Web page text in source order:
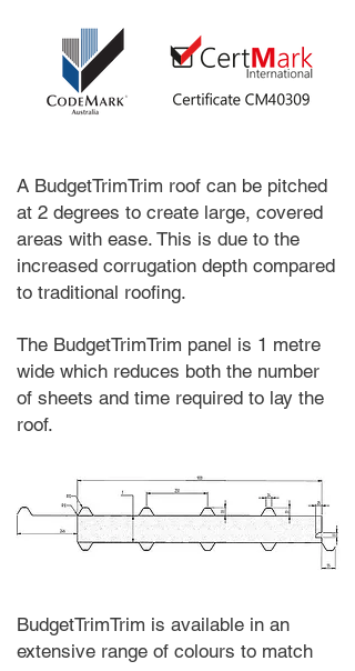
A BudgetTrimTrim roof can be pitched
at 2 degrees to create large, covered
areas with ease. This is due to the
increased corrugation depth compared
to traditional roofing.
The BudgetTrimTrim panel is 1 metre
wide which reduces both the number
of sheets and time required to lay the
roof.
BudgetTrimTrim is available in an
extensive range of colours to match